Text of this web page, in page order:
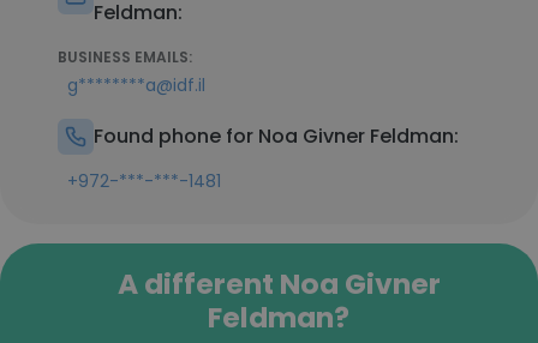
Feldman:
BUSINESS EMAILS:
g********a@idf.il
Found phone for Noa Givner Feldman:
+972-***-***-1481
A different Noa Givner
Feldman?